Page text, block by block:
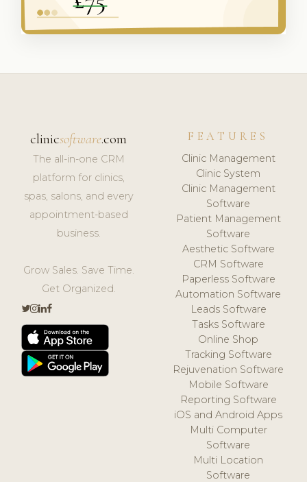
clinicsoftware.com
The all-in-one CRM
platform for clinics,
spas, salons, and every
appointment-based
business.
Grow Sales. Save Time.
Get Organized.
FEATURES
Clinic Management
Clinic System
Clinic Management
Software
Patient Management
Software
Aesthetic Software
CRM Software
Paperless Software
Automation Software
Leads Software
Tasks Software
Online Shop
Tracking Software
Rejuvenation Software
Mobile Software
Reporting Software
iOS and Android Apps
Multi Computer
Software
Multi Location
Software